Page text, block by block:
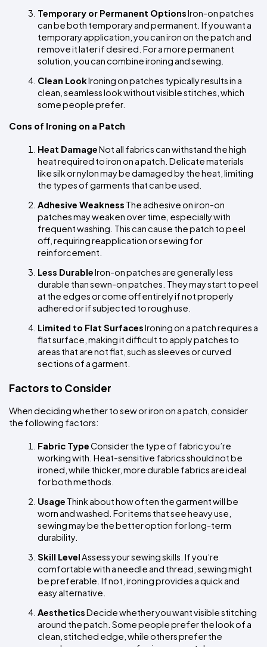
Temporary or Permanent Options Iron-on patches
can be both temporary and permanent. If you want a
temporary application, you can iron on the patch and
remove it later if desired. For a more permanent
solution, you can combine ironing and sewing.
Clean Look Ironing on patches typically results in a
clean, seamless look without visible stitches, which
some people prefer.
Cons of Ironing on a Patch
Heat Damage Not all fabrics can withstand the high
heat required to iron on a patch. Delicate materials
like silk or nylon may be damaged by the heat, limiting
the types of garments that can be used.
Adhesive Weakness The adhesive on iron-on
patches may weaken over time, especially with
frequent washing. This can cause the patch to peel
off, requiring reapplication or sewing for
reinforcement.
Less Durable Iron-on patches are generally less
durable than sewn-on patches. They may start to peel
at the edges or come off entirely if not properly
adhered or if subjected to rough use.
Limited to Flat Surfaces Ironing on a patch requires a
flat surface, making it difficult to apply patches to
areas that are not flat, such as sleeves or curved
sections of a garment.
Factors to Consider
When deciding whether to sew or iron on a patch, consider
the following factors:
Fabric Type Consider the type of fabric you’re
working with. Heat-sensitive fabrics should not be
ironed, while thicker, more durable fabrics are ideal
for both methods.
Usage Think about how often the garment will be
worn and washed. For items that see heavy use,
sewing may be the better option for long-term
durability.
Skill Level Assess your sewing skills. If you’re
comfortable with a needle and thread, sewing might
be preferable. If not, ironing provides a quick and
easy alternative.
Aesthetics Decide whether you want visible stitching
around the patch. Some people prefer the look of a
clean, stitched edge, while others prefer the